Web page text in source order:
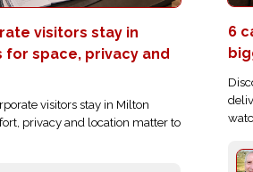
visitors stay in
for space, privacy and
visitors stay in Milton
privacy and location matter to
6